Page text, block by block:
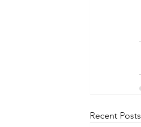
Recent Posts